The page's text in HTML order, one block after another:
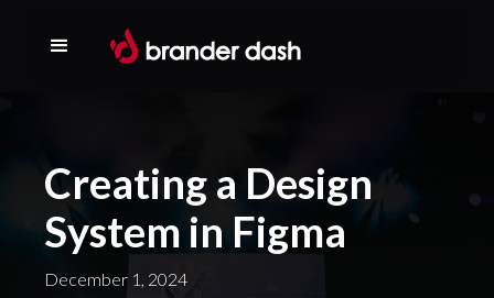
Creating a Design
System in Figma
December 1, 2024